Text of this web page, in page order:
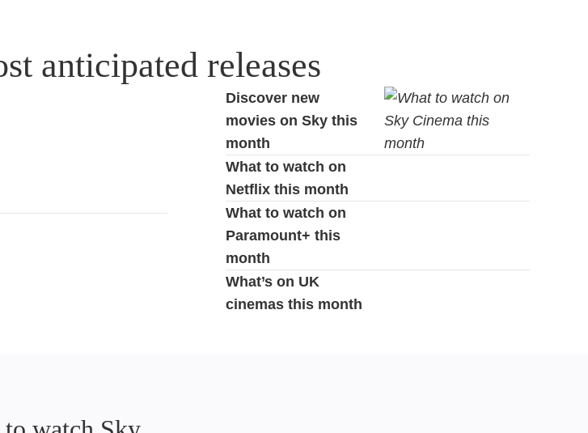
anticipated releases
Discover new
movies on Sky this
month
What to watch on
Netflix this month
What to watch on
Paramount+ this
month
What’s on UK
cinemas this month